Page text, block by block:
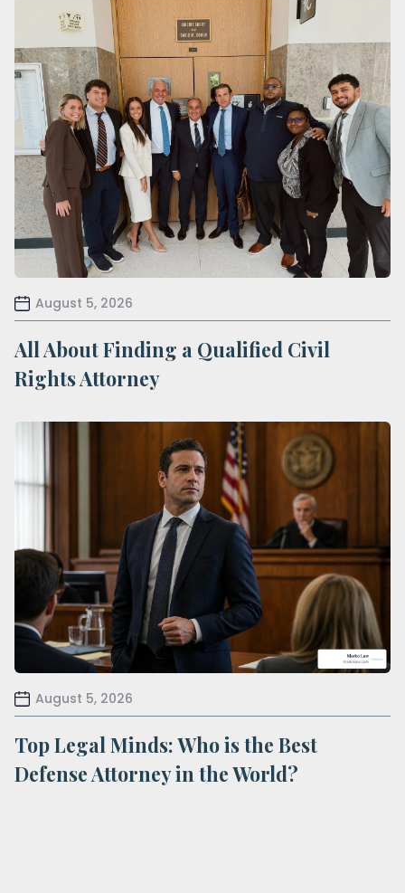
August 5, 2026
All About Finding a Qualified Civil
Rights Attorney
August 5, 2026
Top Legal Minds: Who is the Best
Defense Attorney in the World?